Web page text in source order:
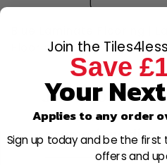
Flooring
Join 80,000+
receive new
promotions
Join the
Save
Your
Applies to any order
Sign up today and be the first
offers and